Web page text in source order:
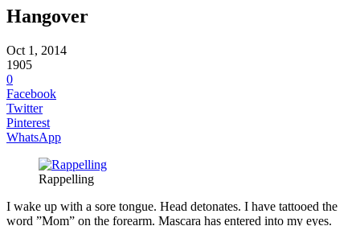
Hangover
Oct 1, 2014
1905
0
Facebook
Twitter
Pinterest
WhatsApp
Rappelling
I wake up with a sore tongue. Head detonates. I have tattooed the
word ”Mom” on the forearm. Mascara has entered into my eyes.